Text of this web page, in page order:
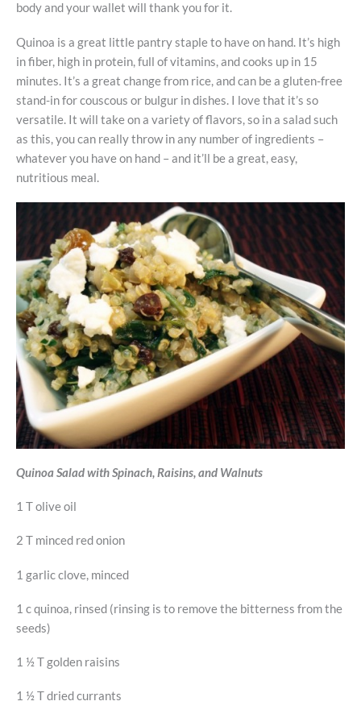
body and your wallet will thank you for it.
Quinoa is a great little pantry staple to have on hand. It’s high
in fiber, high in protein, full of vitamins, and cooks up in 15
minutes. It’s a great change from rice, and can be a gluten-free
stand-in for couscous or bulgur in dishes. I love that it’s so
versatile. It will take on a variety of flavors, so in a salad such
as this, you can really throw in any number of ingredients –
whatever you have on hand – and it’ll be a great, easy,
nutritious meal.
Quinoa Salad with Spinach, Raisins, and Walnuts
1 T olive oil
2 T minced red onion
1 garlic clove, minced
1 c quinoa, rinsed (rinsing is to remove the bitterness from the
seeds)
1 ½ T golden raisins
1 ½ T dried currants